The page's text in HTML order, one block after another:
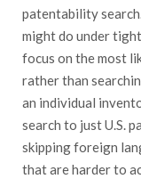
patentability
might do under
focus on the most
rather than
an individual
search to just U.S.
skipping foreign
that are harder to